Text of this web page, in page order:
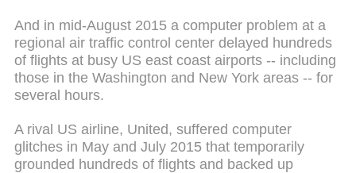
And in mid-August 2015 a computer problem at a
regional air traffic control center delayed hundreds
of flights at busy US east coast airports -- including
those in the Washington and New York areas -- for
several hours.
A rival US airline, United, suffered computer
glitches in May and July 2015 that temporarily
grounded hundreds of flights and backed up